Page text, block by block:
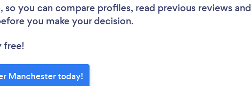
so you can compare profiles, read previous reviews and
you make your decision.
free!
Manchester today!